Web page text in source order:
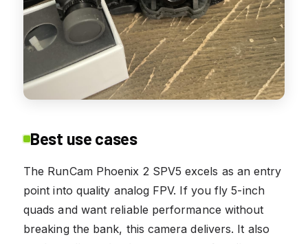
Best use cases
The RunCam Phoenix 2 SPV5 excels as an entry
point into quality analog FPV. If you fly 5-inch
quads and want reliable performance without
breaking the bank, this camera delivers. It also